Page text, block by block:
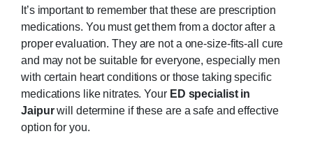
It’s important to remember that these are prescription
medications. You must get them from a doctor after a
proper evaluation. They are not a one-size-fits-all cure
and may not be suitable for everyone, especially men
with certain heart conditions or those taking specific
medications like nitrates. Your ED specialist in
Jaipurwill determine if these are a safe and effective
option for you.